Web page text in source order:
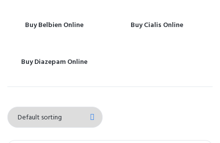
Buy Belbien Online Buy Cialis Online
Buy Diazepam Online